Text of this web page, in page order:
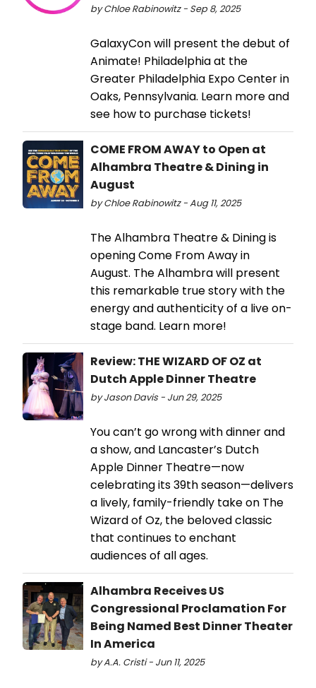
by Chloe Rabinowitz - Sep 8, 2025
​GalaxyCon will present the debut of
Animate! Philadelphia at the
Greater Philadelphia Expo Center in
Oaks, Pennsylvania. Learn more and
see how to purchase tickets!
COME FROM AWAY to Open at
Alhambra Theatre & Dining in
August
by Chloe Rabinowitz - Aug 11, 2025
The Alhambra Theatre & Dining is
opening Come From Away in
August. The Alhambra will present
this remarkable true story with the
energy and authenticity of a live on-
stage band. Learn more!
Review: THE WIZARD OF OZ at
Dutch Apple Dinner Theatre
by Jason Davis - Jun 29, 2025
You can’t go wrong with dinner and
a show, and Lancaster’s Dutch
Apple Dinner Theatre—now
celebrating its 39th season—delivers
a lively, family-friendly take on The
Wizard of Oz, the beloved classic
that continues to enchant
audiences of all ages.
Alhambra Receives US
Congressional Proclamation For
Being Named Best Dinner Theater
In America
by A.A. Cristi - Jun 11, 2025